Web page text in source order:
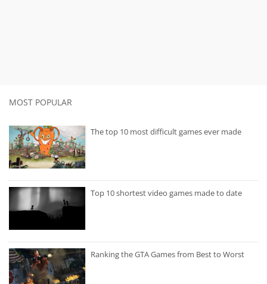
MOST POPULAR
The top 10 most difficult games ever made
Top 10 shortest video games made to date
Ranking the GTA Games from Best to Worst